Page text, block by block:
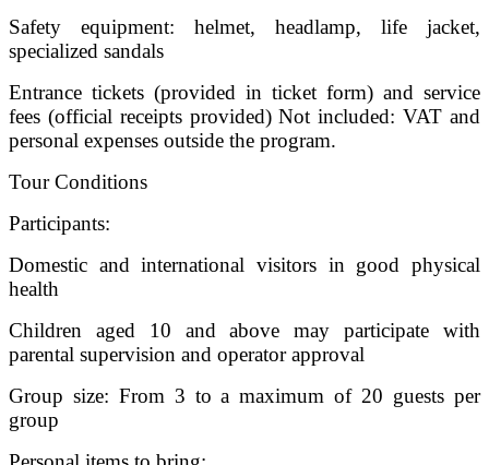
Safety equipment: helmet, headlamp, life jacket,
specialized sandals
Entrance tickets (provided in ticket form) and service
fees (official receipts provided) Not included: VAT and
personal expenses outside the program.
Tour Conditions
Participants:
Domestic and international visitors in good physical
health
Children aged 10 and above may participate with
parental supervision and operator approval
Group size: From 3 to a maximum of 20 guests per
group